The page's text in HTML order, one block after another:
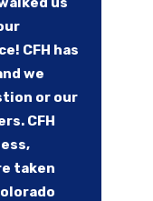
CFH has
we
or our
CFH
taken